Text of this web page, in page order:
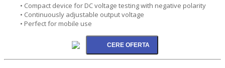
• Compact device for DC voltage testing with negative polarity
• Continuously adjustable output voltage
• Perfect for mobile use